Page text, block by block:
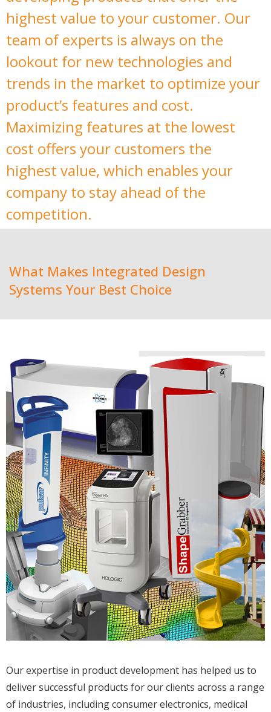
highest value to your customer. Our
team of experts is always on the
lookout for new technologies and
trends in the market to optimize your
product’s features and cost.
Maximizing features at the lowest
cost offers your customers the
highest value, which enables your
company to stay ahead of the
competition.
What Makes Integrated Design
Systems Your Best Choice
Our expertise in product development has helped us to
deliver successful products for our clients across a range
of industries, including consumer electronics, medical